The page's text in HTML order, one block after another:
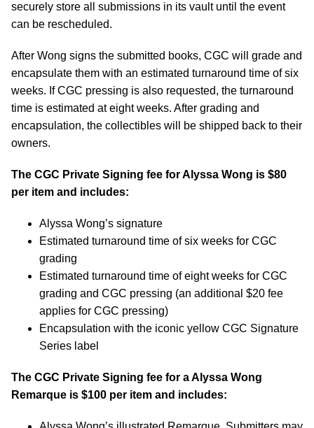
securely store all submissions in its vault until the event
can be rescheduled.
After Wong signs the submitted books, CGC will grade and
encapsulate them with an estimated turnaround time of six
weeks. If CGC pressing is also requested, the turnaround
time is estimated at eight weeks. After grading and
encapsulation, the collectibles will be shipped back to their
owners.
The CGC Private Signing fee forAlyssa Wong is $80
per item and includes:
Alyssa Wong’s signature
Estimated turnaround time of six weeks for CGC
grading
Estimated turnaround time of eight weeks for CGC
grading and CGC pressing (an additional $20 fee
applies for CGC pressing)
Encapsulation with the iconic yellow CGC Signature
Series label
The CGC Private Signing fee for aAlyssa Wong
Remarque is $100 per item and includes: